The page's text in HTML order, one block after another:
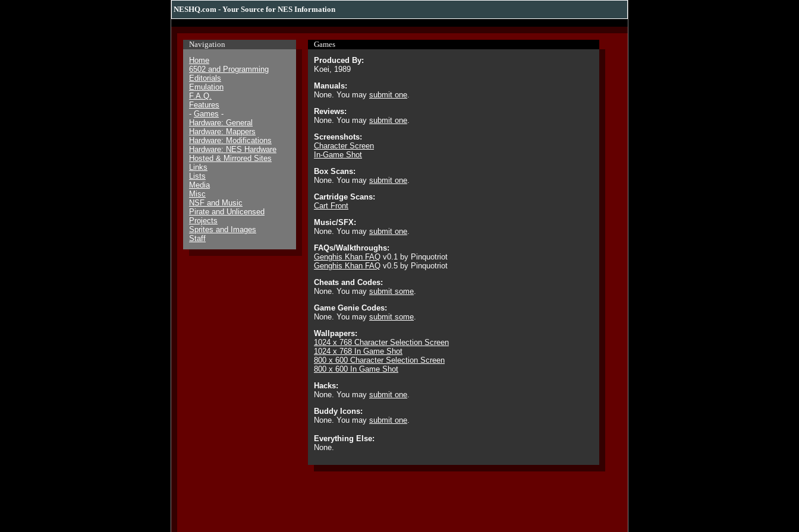
NESHQ.com - Your Source for NES Information
Navigation
Home
6502 and Programming
Editorials
Emulation
F.A.Q.
Features
- Games -
Hardware: General
Hardware: Mappers
Hardware: Modifications
Hardware: NES Hardware
Hosted & Mirrored Sites
Links
Lists
Media
Misc
NSF and Music
Pirate and Unlicensed
Projects
Sprites and Images
Staff
Games
Produced By:
Koei, 1989
Manuals:
None. You may submit one.
Reviews:
None. You may submit one.
Screenshots:
Character Screen
In-Game Shot
Box Scans:
None. You may submit one.
Cartridge Scans:
Cart Front
Music/SFX:
None. You may submit one.
FAQs/Walkthroughs:
Genghis Khan FAQ v0.1 by Pinquotriot
Genghis Khan FAQ v0.5 by Pinquotriot
Cheats and Codes:
None. You may submit some.
Game Genie Codes:
None. You may submit some.
Wallpapers:
1024 x 768 Character Selection Screen
1024 x 768 In Game Shot
800 x 600 Character Selection Screen
800 x 600 In Game Shot
Hacks:
None. You may submit one.
Buddy Icons:
None. You may submit one.
Everything Else:
None.